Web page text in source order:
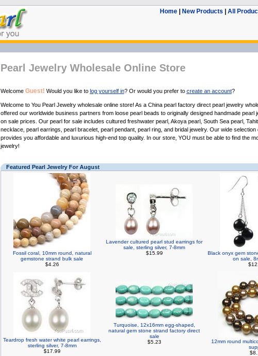
Home| New Products All
Pearl Jewelry Wholesale Online Store
Welcome Guest! Would you like to log yourself in? Or would you prefer to create an account?
Welcome to You Pearl Jewelry wholesaleonline store! As a China pearl factorydirect pearl jewelry
offered our worldwide business partners from loose pearl beads to originally designed handmade pearl
on sale prices. Our pearl for saleincludes cultured freshwater pearl, Akoya pearl, South Sea pearl,
necklace, pearl earrings pearl bracelet, pearl pendant, pearl ring, and bridal jewelry. Our wide selection
provides you affordable and luxurious high-end top quality. In our store, YOU must be able to find the
jewelry!
Featured Pearl Jewelry For August
Fossil coral, 10mm round, natural
gemstone strand bulk sale
$4.26
Lavender cultured pearl stud earrings for
sale, sterling silver, 7-8mm
$15.99
Black onyx gem
on sale,
Teardrop fresh water white pearl earrings,
sterling silver, 7-8mm
$17.99
Turquoise, 12x16mm egg-shaped,
natural gem stone strand factory direct
sale
$5.23
12mm round